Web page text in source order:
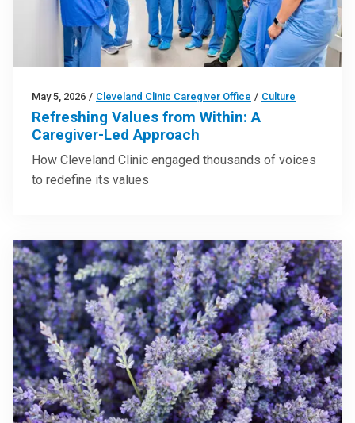
May 5, 2026 / Cleveland Clinic Caregiver Office / Culture
Refreshing Values from Within: A
Caregiver-Led Approach
How Cleveland Clinic engaged thousands of voices
to redefine its values